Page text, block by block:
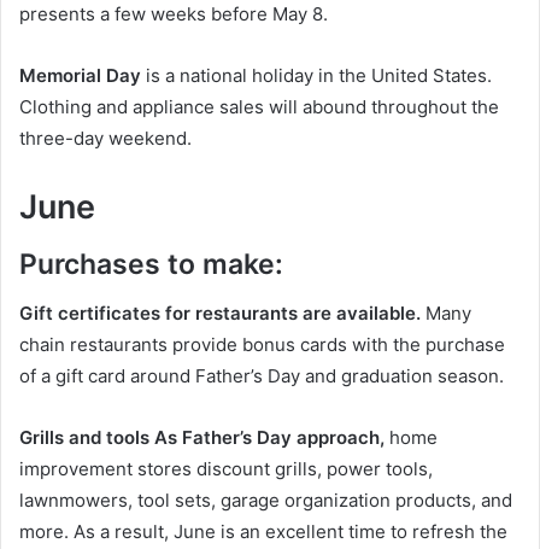
presents a few weeks before May 8.
Memorial Day is a national holiday in the United States.
Clothing and appliance sales will abound throughout the
three-day weekend.
June
Purchases to make:
Gift certificates for restaurants are available. Many
chain restaurants provide bonus cards with the purchase
of a gift card around Father’s Day and graduation season.
Grills and tools As Father’s Day approach, home
improvement stores discount grills, power tools,
lawnmowers, tool sets, garage organization products, and
more. As a result, June is an excellent time to refresh the